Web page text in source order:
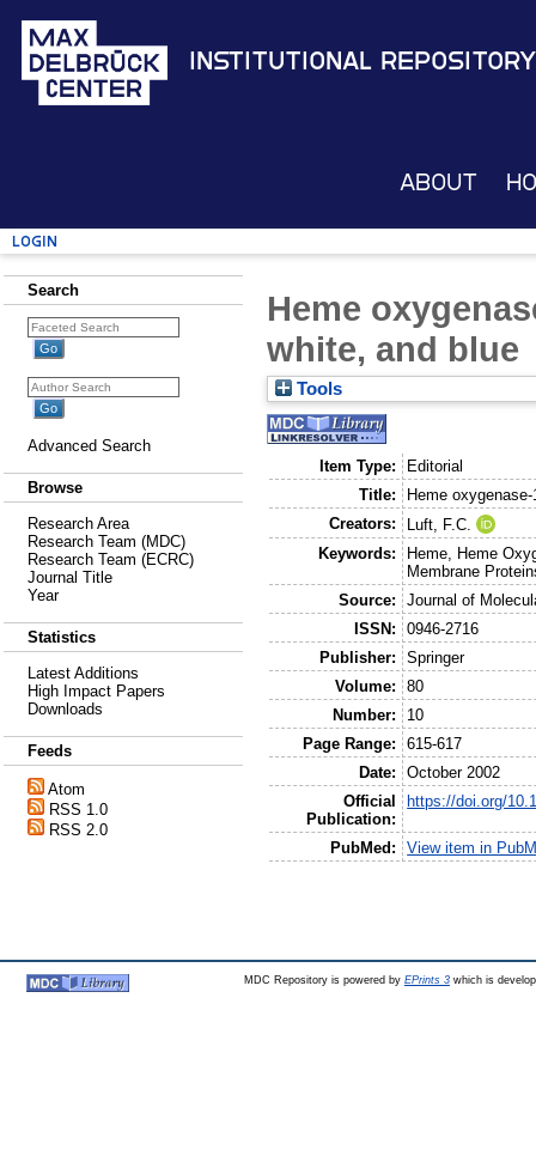
Institutional Repository
About
Login
Search
Advanced Search
Browse
Research Area
Research Team (MDC)
Research Team (ECRC)
Journal Title
Year
Statistics
Latest Additions
High Impact Papers
Downloads
Feeds
Atom
RSS 1.0
RSS 2.0
Heme
white, and blue
Tools
Item Type:
Editorial
Title:
Heme
Creators:
Luft, F.C.
Keywords:
Heme, Heme
Membrane
Source:
Journal of
ISSN:
0946-2716
Publisher:
Springer
Volume:
80
Number:
10
Page Range:
615-617
Date:
October 2002
Official
Publication:
https://doi.org/
PubMed: View item in
MDC Repository is powered by EPrints 3which is